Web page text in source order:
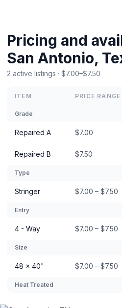
Pricing and
San Antonio,
2 active listings · $7.00–$7.50
ITEM PRICE RANGE
Grade
Repaired A $7.00
Repaired B $7.50
Type
Stringer $7.00 – $7.50
Entry
4 - Way $7.00 – $7.50
Size
48 × 40" $7.00 – $7.50
Heat Treated